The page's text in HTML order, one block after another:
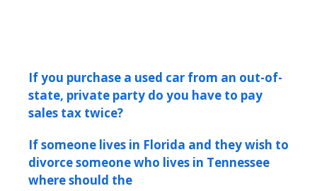
If you purchase a used car from an out-of-
state, private party do you have to pay
sales tax twice?
If someone lives in Florida and they wish to
divorce someone who lives in Tennessee
where should the